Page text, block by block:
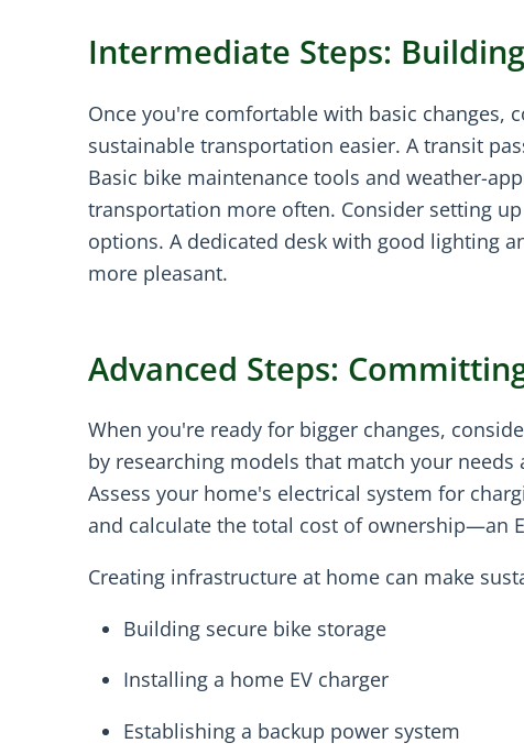
Intermediate Steps:
Once you're comfortable with basic changes,
sustainable transportation easier. A transit
Basic bike maintenance tools and weather-
transportation more often. Consider setting
options. A dedicated desk with good lighting
more pleasant.
Advanced Steps:
When you're ready for bigger changes,
by researching models that match your
Assess your home's electrical system for
and calculate the total cost of ownership—an
Creating infrastructure at home can make
Building secure bike storage
Installing a home EV charger
Establishing a backup power system